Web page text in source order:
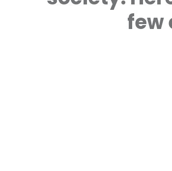
few